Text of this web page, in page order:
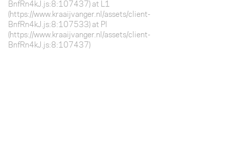
BnfRn4kJ.js:8:107437) at L1
(https://www.kraaijvanger.nl/assets/client-
BnfRn4kJ.js:8:107533) at Pl
(https://www.kraaijvanger.nl/assets/client-
BnfRn4kJ.js:8:107437)